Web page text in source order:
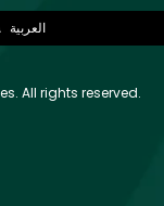
العربية
All rights reserved.